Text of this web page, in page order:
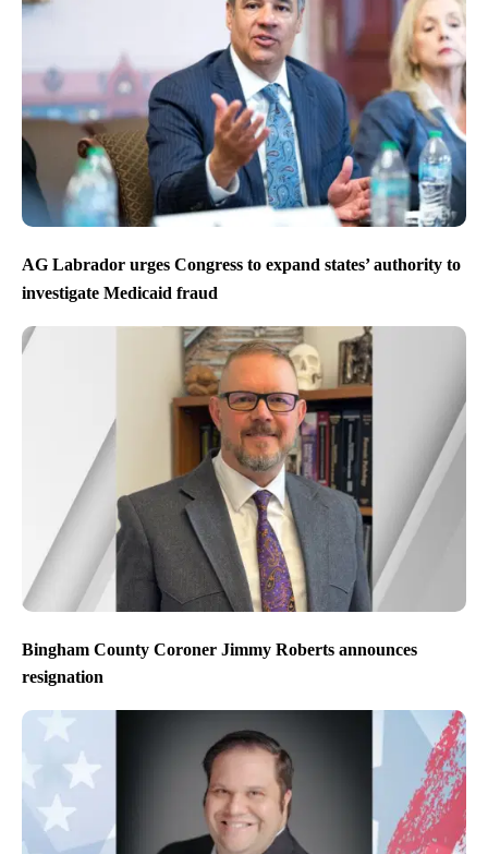
AG Labrador urges Congress to expand states’ authority to
investigate Medicaid fraud
Bingham County Coroner Jimmy Roberts announces
resignation